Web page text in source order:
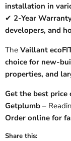
installation in
✔ 2-Year
developers, and
The Vaillant
choice for new-
properties, and
Get the best price
Getplumb –
Order online for
Share this: